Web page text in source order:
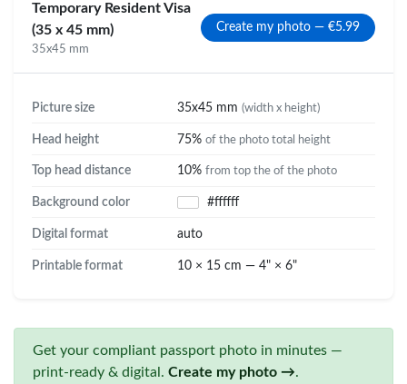
Temporary Resident Visa
(35 x 45 mm)
35x45 mm
Create my photo — €5.99
Picture size 35x45 mm (width x height)
Head height 75% of the photo total height
Top head distance 10% from top the of the photo
Background color #ffffff
Digital format auto
Printable format 10 × 15 cm — 4" × 6"
Get your compliant passport photo in minutes —
print-ready & digital. Create my photo →.